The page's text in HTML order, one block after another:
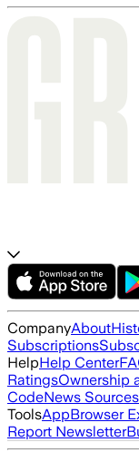
CompanyAbout
Subscriptions
HelpHelp Center
RatingsOwnership
CodeNews Sources
ToolsAppBrowser
Report Newsletter